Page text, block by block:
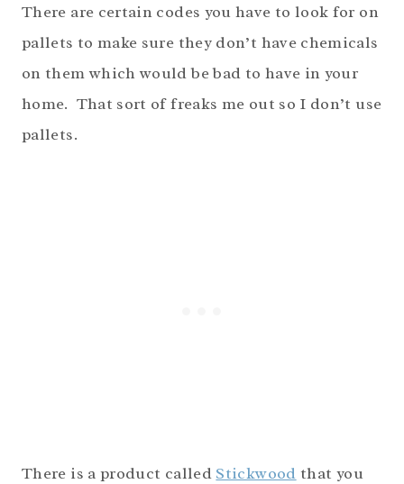
There are certain codes you have to look for on
pallets to make sure they don’t have chemicals
on them which would be bad to have in your
home. That sort of freaks me out so I don’t use
pallets.
There is a product called Stickwood that you